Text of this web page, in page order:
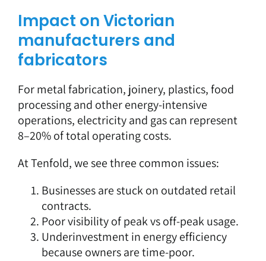
Impact on Victorian
manufacturers and
fabricators
For metal fabrication, joinery, plastics, food
processing and other energy-intensive
operations, electricity and gas can represent
8–20% of total operating costs.
At Tenfold, we see three common issues:
Businesses are stuck on outdated retail
contracts.
Poor visibility of peak vs off-peak usage.
Underinvestment in energy efficiency
because owners are time-poor.